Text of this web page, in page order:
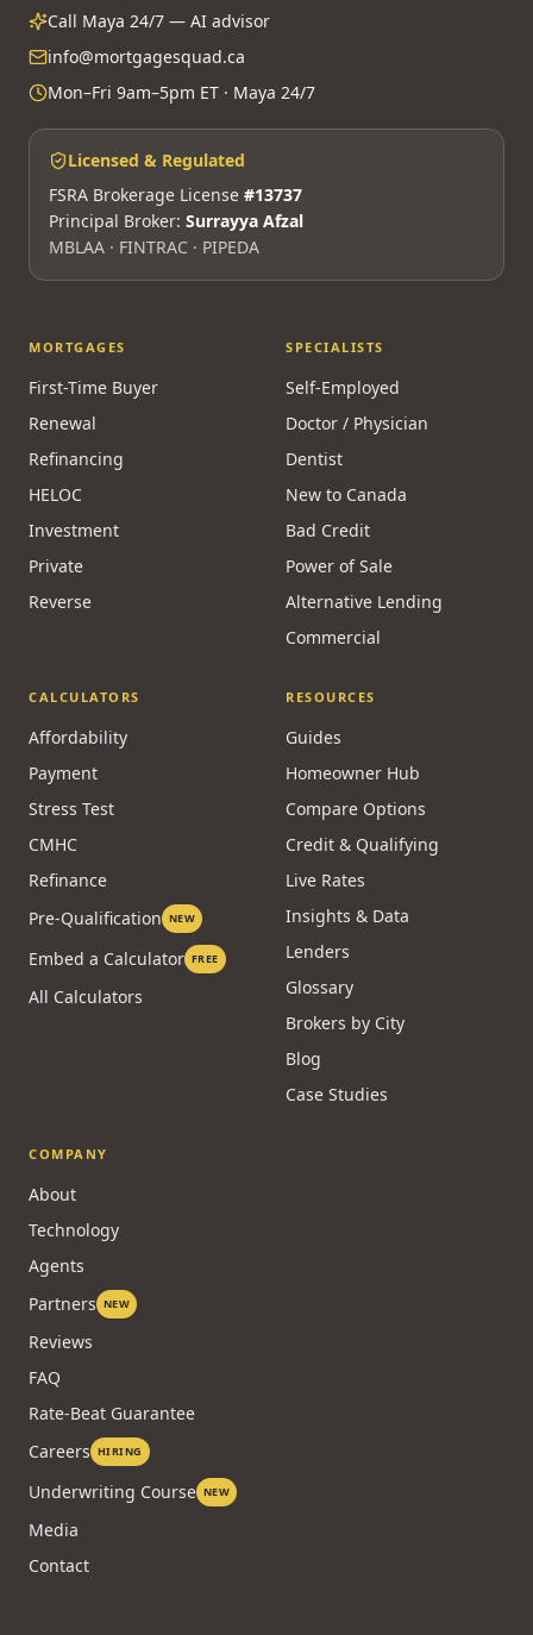
Call Maya 24/7 — AI advisor
info@mortgagesquad.ca
Mon–Fri 9am–5pm ET · Maya 24/7
Licensed & Regulated
FSRA Brokerage License #13737
Principal Broker: Surrayya Afzal
MBLAA · FINTRAC · PIPEDA
MORTGAGES
First-Time Buyer
Renewal
Refinancing
HELOC
Investment
Private
Reverse
SPECIALISTS
Self-Employed
Doctor / Physician
Dentist
New to Canada
Bad Credit
Power of Sale
Alternative Lending
Commercial
CALCULATORS
Affordability
Payment
Stress Test
CMHC
Refinance
Pre-Qualification NEW
Embed a Calculator FREE
All Calculators
RESOURCES
Guides
Homeowner Hub
Compare Options
Credit & Qualifying
Live Rates
Insights & Data
Lenders
Glossary
Brokers by City
Blog
Case Studies
COMPANY
About
Technology
Agents
Partners NEW
Reviews
FAQ
Rate-Beat Guarantee
Careers HIRING
Underwriting Course NEW
Media
Contact